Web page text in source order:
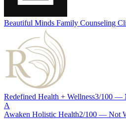
Beautiful Minds Family Counseling
Redefined Health + Wellness3/100 —
A
Awaken Holistic Health2/100 — Not